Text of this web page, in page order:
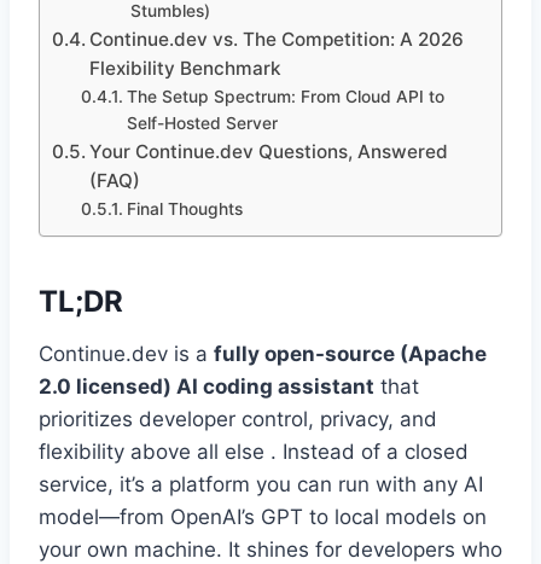
Stumbles)
Continue.dev vs. The Competition: A 2026
Flexibility Benchmark
The Setup Spectrum: From Cloud API to
Self-Hosted Server
Your Continue.dev Questions, Answered
(FAQ)
Final Thoughts
TL;DR
Continue.dev is a fully open-source (Apache
2.0 licensed) AI coding assistant that
prioritizes developer control, privacy, and
flexibility above all else . Instead of a closed
service, it’s a platform you can run with any AI
model—from OpenAI’s GPT to local models on
your own machine. It shines for developers who